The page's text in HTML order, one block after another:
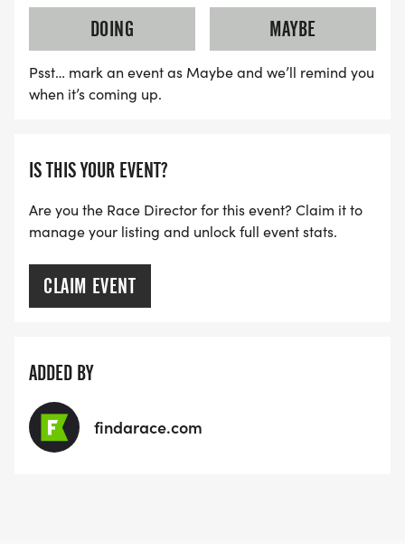
DOING
MAYBE
Psst… mark an event as Maybe and we’ll remind you
when it’s coming up.
IS THIS YOUR EVENT?
Are you the Race Director for this event? Claim it to
manage your listing and unlock full event stats.
CLAIM EVENT
ADDED BY
findarace.com